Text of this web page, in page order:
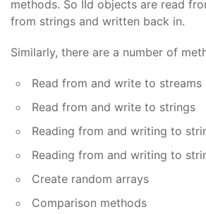
methods. So IId objects are read
from strings and written back in.
Similarly, there are a number of
Read from and write to streams
Read from and write to strings
Reading from and writing to
Reading from and writing to
Create random arrays
Comparison methods